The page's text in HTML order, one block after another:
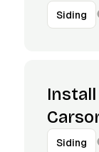
Siding
Install
Siding